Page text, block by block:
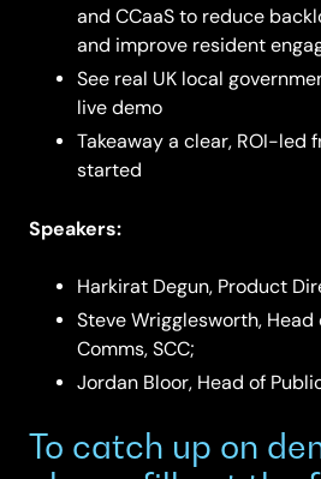
and CCaaS to reduce
and improve resident
See real UK local
live demo
Takeaway a clear, ROI-led
started
Speakers:
Harkirat Degun, Product
Steve Wrigglesworth, Head
Comms, SCC;
Jordan Bloor, Head of
To catch up on